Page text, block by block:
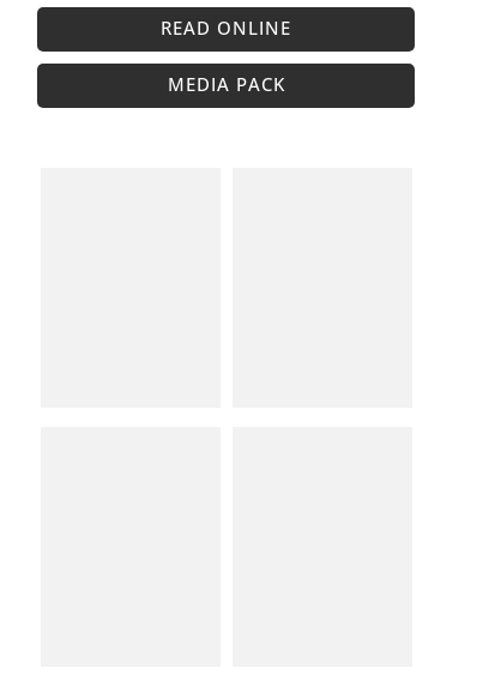
READ ONLINE
MEDIA PACK